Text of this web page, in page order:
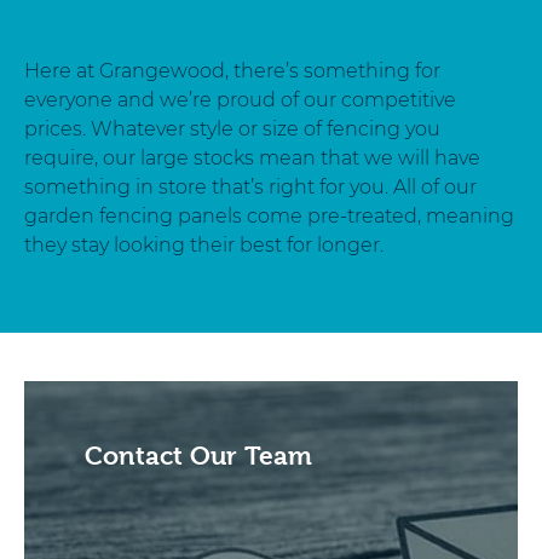
Here at Grangewood, there’s something for
everyone and we’re proud of our competitive
prices. Whatever style or size of fencing you
require, our large stocks mean that we will have
something in store that’s right for you. All of our
garden fencing panels come pre-treated, meaning
they stay looking their best for longer.
Contact Our Team